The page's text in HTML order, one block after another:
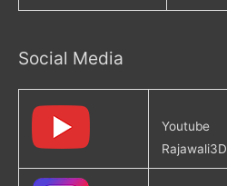
Social Media
Youtube
Rajawali3D